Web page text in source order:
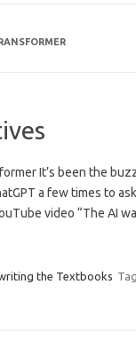
It’s been the
a few times to
video “The AI
the Textbooks